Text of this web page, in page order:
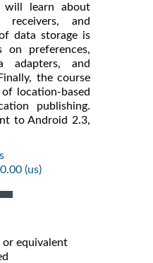
will learn about
receivers, and
data storage is
preferences,
adapters, and
the course
location-based
publishing.
to Android 2.3,
(us)
or equivalent